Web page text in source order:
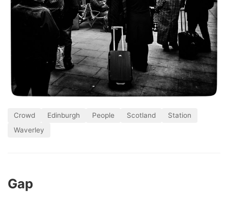
Crowd Edinburgh People Scotland
Station
Waverley
Gap